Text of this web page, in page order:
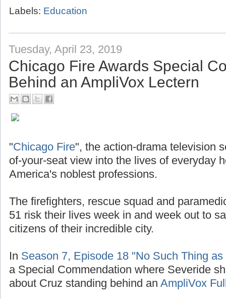
Labels: Education
Tuesday, April 23, 2019
Chicago Fire Awards Special
Behind an AmpliVox Lectern
"Chicago Fire", the action-drama television
of-your-seat view into the lives of everyday
America's noblest professions.
The firefighters, rescue squad and
51 risk their lives week in and week out to
citizens of their incredible city.
In Season 7, Episode 18 "No Such Thing
a Special Commendation where Severide
about Cruz standing behind an AmpliVox